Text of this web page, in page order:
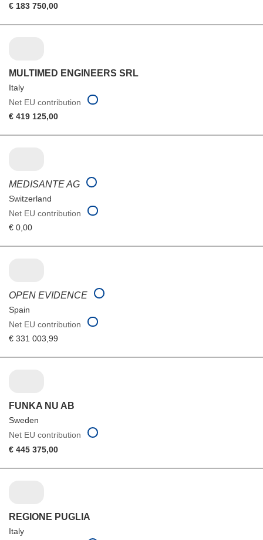
€ 183 750,00
MULTIMED ENGINEERS SRL
Italy
Net EU contribution
€ 419 125,00
MEDISANTE AG
Switzerland
Net EU contribution
€ 0,00
OPEN EVIDENCE
Spain
Net EU contribution
€ 331 003,99
FUNKA NU AB
Sweden
Net EU contribution
€ 445 375,00
REGIONE PUGLIA
Italy